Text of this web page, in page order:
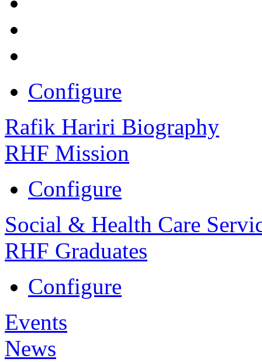
Configure
Rafik Hariri Biography
RHF Mission
Configure
Social & Health Care
RHF Graduates
Configure
Events
News